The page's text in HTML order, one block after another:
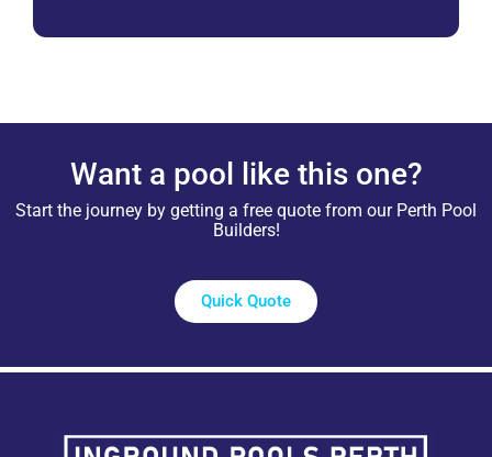
Want a pool like this one?
Start the journey by getting a free quote from our Perth Pool
Builders!
Quick Quote